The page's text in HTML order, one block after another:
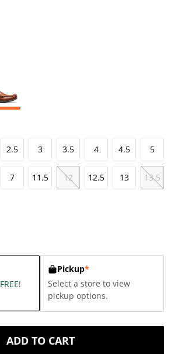
2.5 3 3.5 4 4.5 5
7 11.5 12 12.5 13 13.5
FREE!
Pickup*
Select a store to view
pickup options.
ADD TO CART